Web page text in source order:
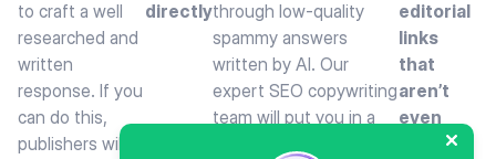
to craft a well
researched and
written
response. If you
can do this,
publishers will
directlythrough low-quality
spammy answers
written by AI. Our
expert SEO copywriting
team will put you in a
editorial
links
that
aren’t
even
publicly